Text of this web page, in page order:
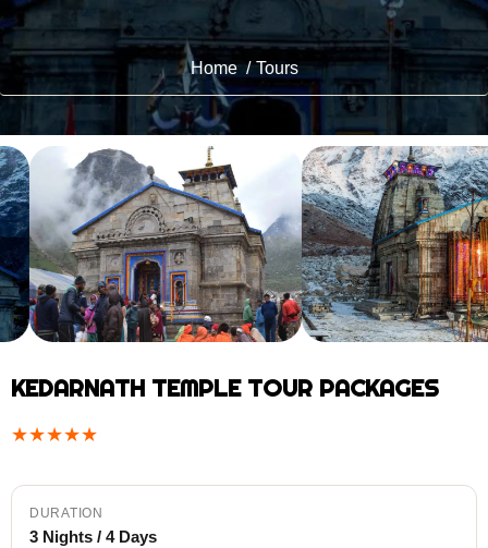
Home Tours
KEDARNATH TEMPLE TOUR PACKAGES
★★★★★
DURATION
3 Nights / 4 Days